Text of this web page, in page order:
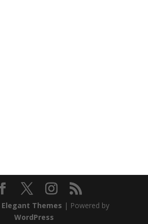
Elegant Themes | Powered by
WordPress